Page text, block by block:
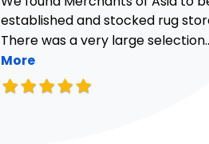
established and stocked rug
There was a very large
More